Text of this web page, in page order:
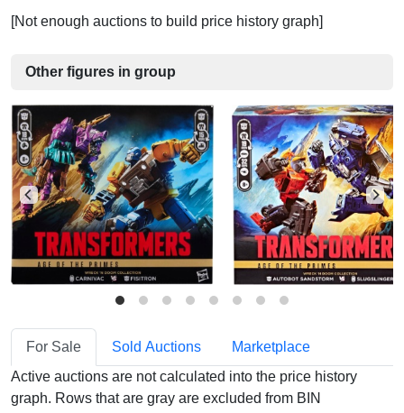
[Not enough auctions to build price history graph]
Other figures in group
For Sale Sold Auctions
Marketplace
Active auctions are not calculated into the price history
graph. Rows that are gray are excluded from BIN